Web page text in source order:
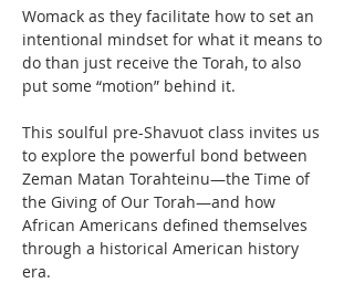
Womack as they facilitate how to set an
intentional mindset for what it means to
do than just receive the Torah, to also
put some “motion” behind it.
This soulful pre-Shavuot class invites us
to explore the powerful bond between
Zeman Matan Torahteinu—the Time of
the Giving of Our Torah—and how
African Americans defined themselves
through a historical American history
era.